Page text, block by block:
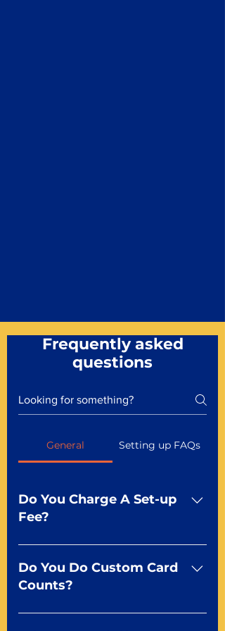
Frequently asked
questions
General Setting up FAQs
Do You Charge A Set-up
Fee?
No For most of our products,
there is no set-up fee for
standard playing cards. Specialty
dfx may be subject to a setup
Do You Do Custom Card
Counts?
Yep You make the rules! Our